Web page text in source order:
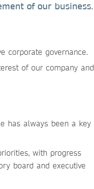
of our business.
corporate governance.
of our company and
has always been a key
with progress
board and executive